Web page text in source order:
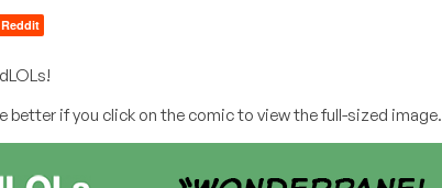
Reddit
better if you click on the comic to view the full-sized image.